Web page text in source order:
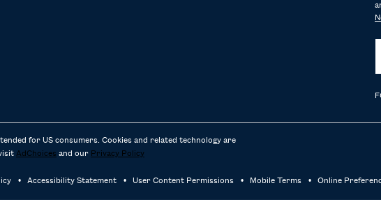
for US consumers. Cookies and related technology are
AdChoices and our Privacy Policy
Accessibility Statement User Content Permissions Mobile Terms Online